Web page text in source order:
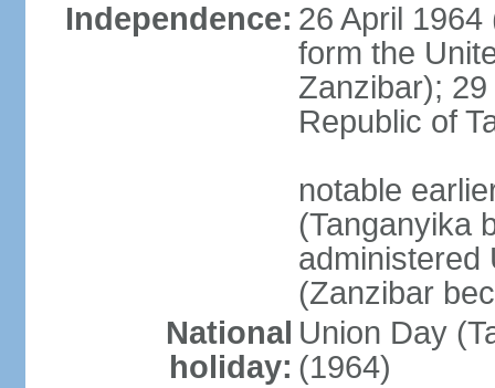
Independence: 26 April
form the
Zanzibar);
Republic of
notable
(Tanganyika
administered
(Zanzibar
National
holiday:
Union Day
(1964)